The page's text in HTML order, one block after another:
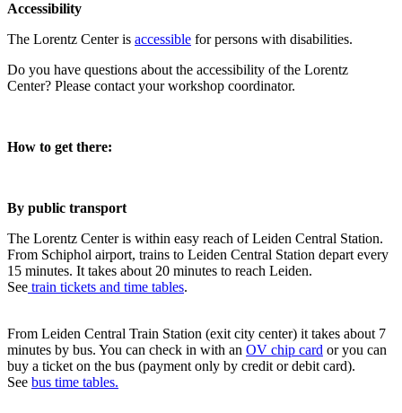
Accessibility
The Lorentz Center is accessible for persons with disabilities.
Do you have questions about the accessibility of the Lorentz
Center? Please contact your workshop coordinator.
How to get there:
By public transport
The Lorentz Center is within easy reach of Leiden Central Station.
From Schiphol airport, trains to Leiden Central Station depart every
15 minutes. It takes about 20 minutes to reach Leiden.
See train tickets and time tables.
From Leiden Central Train Station (exit city center) it takes about 7
minutes by bus. You can check in with an OV chip card or you can
buy a ticket on the bus (payment only by credit or debit card).
See bus time tables.